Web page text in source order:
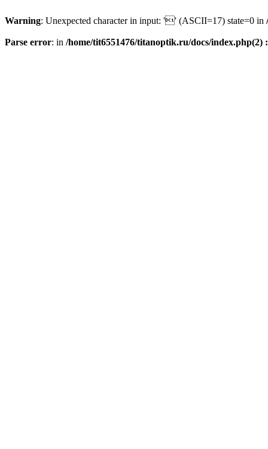
Warning: Unexpected character in input: '' (ASCII=17) state=0 in
Parse error: in /home/tit6551476/titanoptik.ru/docs/index.php(2)